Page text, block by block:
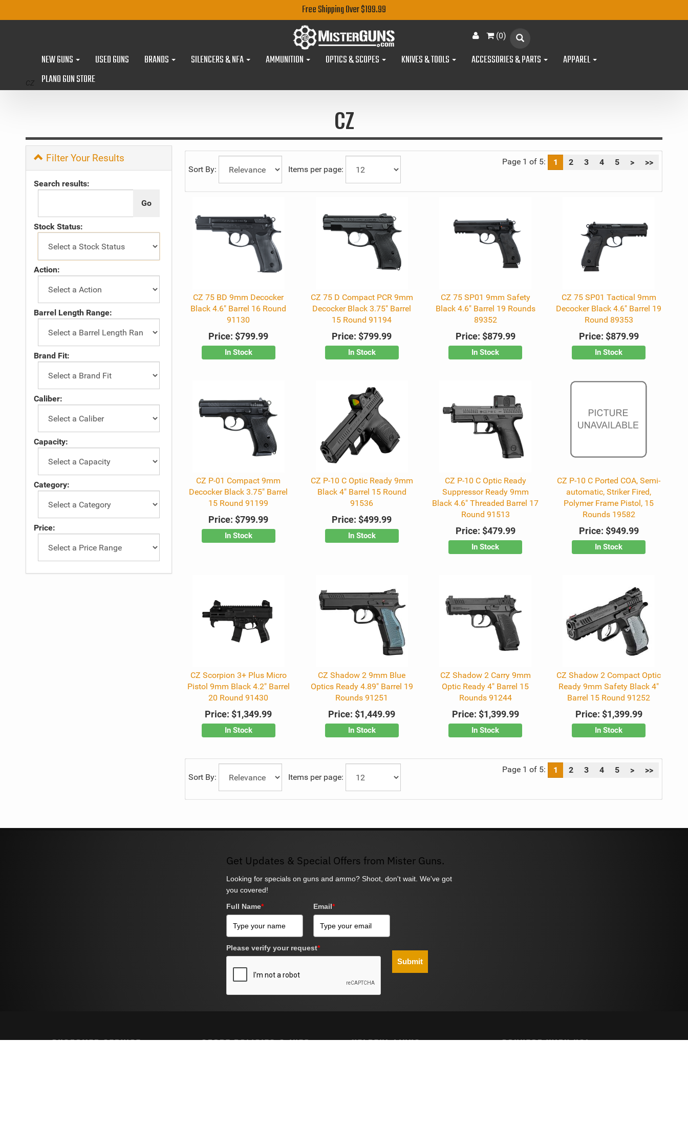
Free Shipping Over $199.99
(0)
NEW GUNS USED GUNS BRANDS SILENCERS & NFA AMMUNITION OPTICS & SCOPES KNIVES & TOOLS ACCESSORIES & PARTS
APPAREL
PLANO GUN STORE
CZ
CZ
Filter Your Results
Search results:
Stock Status:
Action:
Barrel Length Range:
Brand Fit:
Caliber:
Capacity:
Category:
Price:
Sort By: Items per page:
Page 1 of 5: 1 2 3 4 5 > >>
CZ 75 BD 9mm Decocker
Black 4.6" Barrel 16 Round
91130
Price: $799.99
In Stock
CZ 75 D Compact PCR 9mm
Decocker Black 3.75" Barrel
15 Round 91194
Price: $799.99
In Stock
CZ 75 SP01 9mm Safety
Black 4.6" Barrel 19 Rounds
89352
Price: $879.99
In Stock
CZ 75 SP01 Tactical 9mm
Decocker Black 4.6" Barrel 19
Round 89353
Price: $879.99
In Stock
CZ P-01 Compact 9mm
Decocker Black 3.75" Barrel
15 Round 91199
Price: $799.99
In Stock
CZ P-10 C Optic Ready 9mm
Black 4" Barrel 15 Round
91536
Price: $499.99
In Stock
CZ P-10 C Optic Ready
Suppressor Ready 9mm
Black 4.6" Threaded Barrel 17
Round 91513
Price: $479.99
In Stock
CZ P-10 C Ported COA, Semi-
automatic, Striker Fired,
Polymer Frame Pistol, 15
Rounds 19582
Price: $949.99
In Stock
CZ Scorpion 3+ Plus Micro
Pistol 9mm Black 4.2" Barrel
20 Round 91430
Price: $1,349.99
In Stock
CZ Shadow 2 9mm Blue
Optics Ready 4.89" Barrel 19
Rounds 91251
Price: $1,449.99
In Stock
CZ Shadow 2 Carry 9mm
Optic Ready 4" Barrel 15
Rounds 91244
Price: $1,399.99
In Stock
CZ Shadow 2 Compact Optic
Ready 9mm Safety Black 4"
Barrel 15 Round 91252
Price: $1,399.99
In Stock
Sort By: Items per page:
Page 1 of 5: 1 2 3 4 5 > >>
Get Updates & Special Offers from Mister Guns.
Looking for specials on guns and ammo? Shoot, don't wait. We've got
you covered!
Full Name* Email*
Please verify your request*
Submit
CUSTOMER SERVICE STORE POLICIES & INFO HELPFUL LINKS CONNECT WITH US!